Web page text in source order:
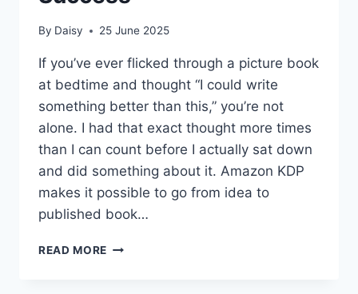
By Daisy 25 June 2025
If you’ve ever flicked through a picture book
at bedtime and thought “I could write
something better than this,” you’re not
alone. I had that exact thought more times
than I can count before I actually sat down
and did something about it. Amazon KDP
makes it possible to go from idea to
published book…
READ MORE SELF-